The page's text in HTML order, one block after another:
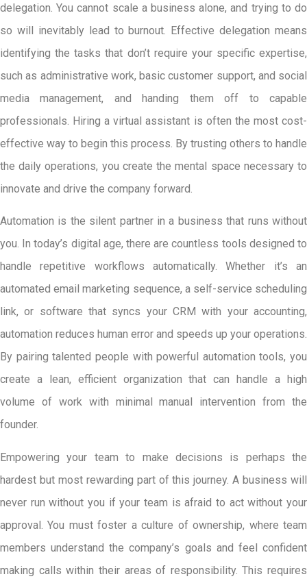
delegation. You cannot scale a business alone, and trying to do
so will inevitably lead to burnout. Effective delegation means
identifying the tasks that don’t require your specific expertise,
such as administrative work, basic customer support, and social
media management, and handing them off to capable
professionals. Hiring a virtual assistant is often the most cost-
effective way to begin this process. By trusting others to handle
the daily operations, you create the mental space necessary to
innovate and drive the company forward.
Automation is the silent partner in a business that runs without
you. In today’s digital age, there are countless tools designed to
handle repetitive workflows automatically. Whether it’s an
automated email marketing sequence, a self-service scheduling
link, or software that syncs your CRM with your accounting,
automation reduces human error and speeds up your operations.
By pairing talented people with powerful automation tools, you
create a lean, efficient organization that can handle a high
volume of work with minimal manual intervention from the
founder.
Empowering your team to make decisions is perhaps the
hardest but most rewarding part of this journey. A business will
never run without you if your team is afraid to act without your
approval. You must foster a culture of ownership, where team
members understand the company’s goals and feel confident
making calls within their areas of responsibility. This requires